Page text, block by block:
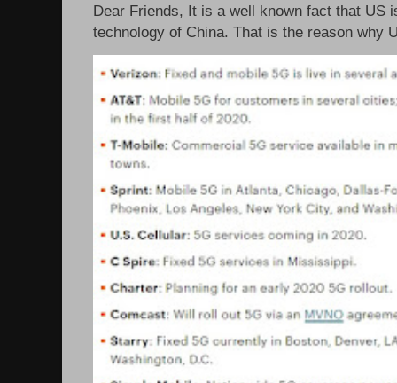
Dear Friends, It is a well known fact that US
technology of China. That is the reason why